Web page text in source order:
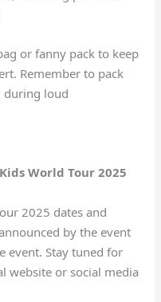
or fanny pack to keep
Remember to pack
during loud
World Tour 2025
2025 dates and
by the event
event. Stay tuned for
website or social media